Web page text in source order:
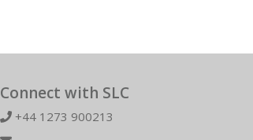
Connect with SLC
+44 1273 900213